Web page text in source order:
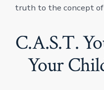
truth to the concept
C.A.S.T.
Your